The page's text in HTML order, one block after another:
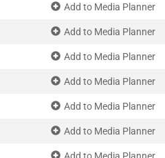
Add to Media Planner
Add to Media Planner
Add to Media Planner
Add to Media Planner
Add to Media Planner
Add to Media Planner
Add to Media Planner